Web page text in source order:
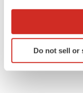
Collect
Identify your
specific
Do not sell or